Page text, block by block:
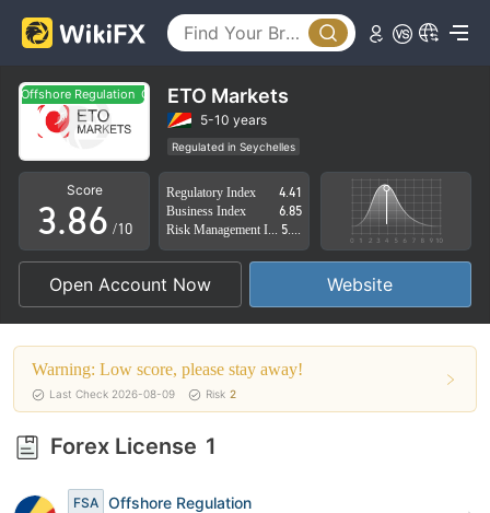
Offshore Regulation Offshore Regulation
ETO Markets
5-10 years
Regulated in Seychelles
Derivatives Trading License (EP)
Suspicious Operational Region
Medium Risk
Offshore Regulation
Score
0
1
2
3
4
5
6
7
8
9
.
4
5
6
7
8
9
2
3
4
5
6
7
8
9
/10
Regulatory Index
4.41
Business Index
6.85
Open Account Now Website
Warning: Low score, please stay away!
Last Check 2026-08-09 Risk 2
Forex License 1
FSA Offshore Regulation